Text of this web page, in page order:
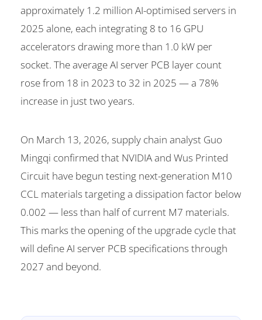
approximately 1.2 million AI-optimised servers in
2025 alone, each integrating 8 to 16 GPU
accelerators drawing more than 1.0 kW per
socket. The average AI server PCB layer count
rose from 18 in 2023 to 32 in 2025 — a 78%
increase in just two years.
On March 13, 2026, supply chain analyst Guo
Mingqi confirmed that NVIDIA and Wus Printed
Circuit have begun testing next-generation M10
CCL materials targeting a dissipation factor below
0.002 — less than half of current M7 materials.
This marks the opening of the upgrade cycle that
will define AI server PCB specifications through
2027 and beyond.